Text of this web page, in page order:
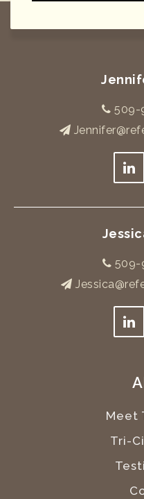
509-
509-
Meet
Tri-